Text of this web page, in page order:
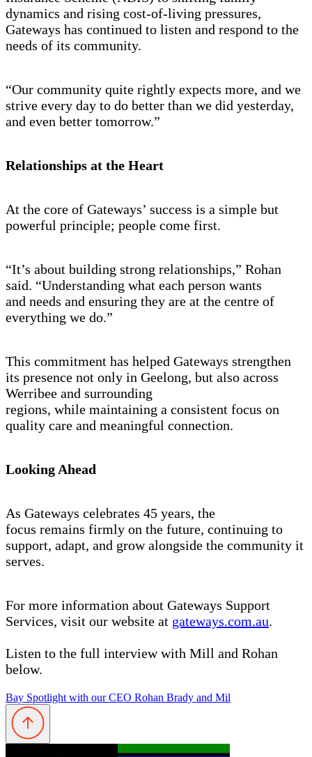
dynamics and rising cost-of-living pressures,
Gateways has continued to listen and respond to the
needs of its community.
“Our community quite rightly expects more, and we
strive every day to do better than we did yesterday,
and even better tomorrow.”
Relationships at the Heart
At the core of Gateways’ success is a simple but
powerful principle; people come first.
“It’s about building strong relationships,” Rohan
said. “Understanding what each person wants
and needs and ensuring they are at the centre of
everything we do.”
This commitment has helped Gateways strengthen
its presence not only in Geelong, but also across
Werribee and surrounding
regions, while maintaining a consistent focus on
quality care and meaningful connection.
Looking Ahead
As Gateways celebrates 45 years, the
focus remains firmly on the future, continuing to
support, adapt, and grow alongside the community it
serves.
For more information about Gateways Support
Services, visit our website at gateways.com.au.
Listen to the full interview with Mill and Rohan
below.
Bay Spotlight with our CEO Rohan Brady and Mil